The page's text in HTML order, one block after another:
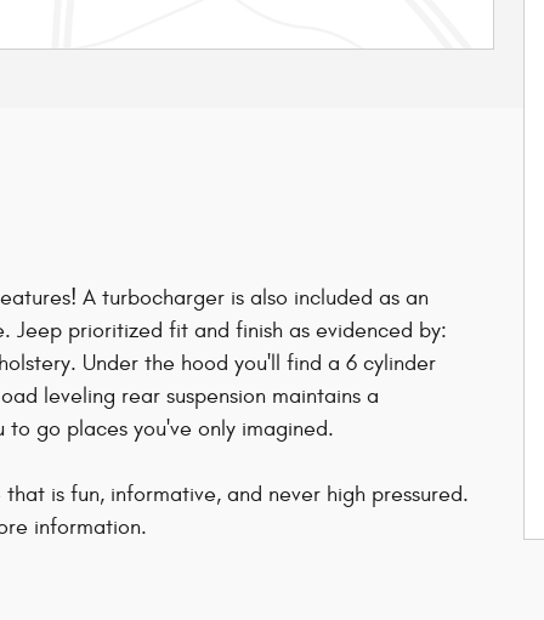
A turbocharger is also included as an
Jeep prioritized fit and finish as evidenced by:
Under the hood you'll find a 6 cylinder
leveling rear suspension maintains a
go places you've only imagined.
is fun, informative, and never high pressured.
information.